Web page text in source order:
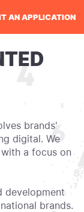
AN APPLICATION
brands'
digital. We
a focus on
development
brands.